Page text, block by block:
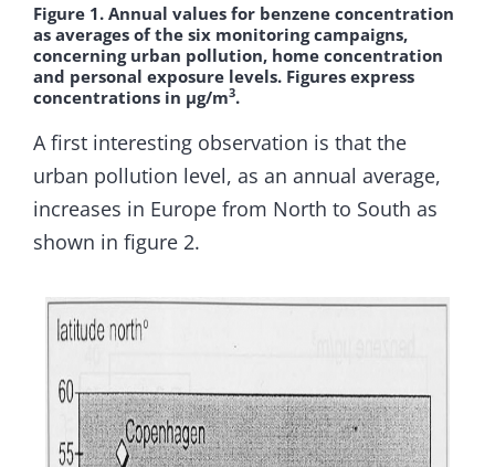
Figure 1. Annual values for benzene concentration
as averages of the six monitoring campaigns,
concerning urban pollution, home concentration
and personal exposure levels. Figures express
concentrations in µg/m3.
A first interesting observation is that the
urban pollution level, as an annual average,
increases in Europe from North to South as
shown in figure 2.